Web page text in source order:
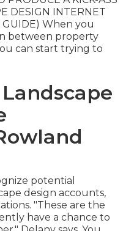
DESIGN INTERNET
GUIDE) When you
between property
can start trying to
potential
design accounts,
"These are the
have a chance to